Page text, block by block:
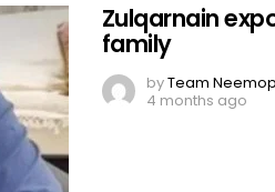
Zulqarnain
family
byTeam
4 months ago